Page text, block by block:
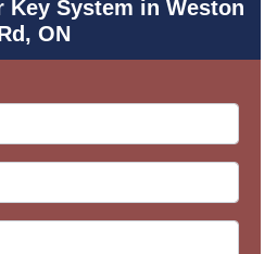
Key System in Weston
ON